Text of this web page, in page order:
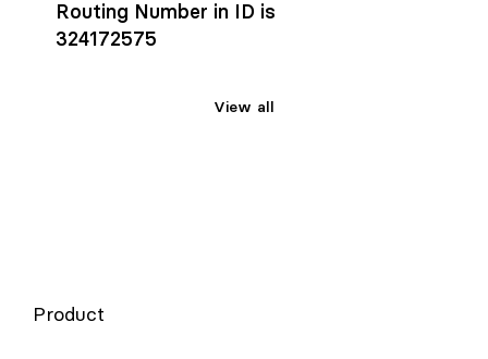
Routing Number in ID is
324172575
View all
Product